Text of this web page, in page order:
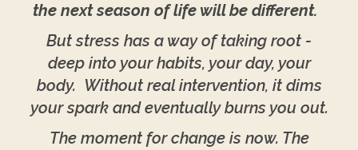
the next season of life will be different.
But stress has a way of taking root -
deep into your habits, your day, your
body. Without real intervention, it dims
your spark and eventually burns you out.
The moment for change is now. The